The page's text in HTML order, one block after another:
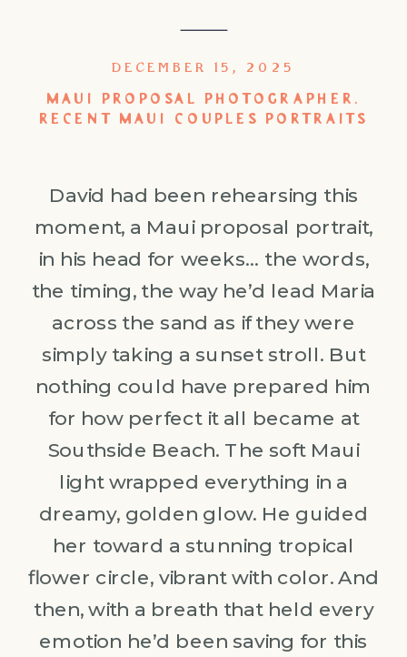
MAUI PROPOSAL PHOTOGRAPHER ,
RECENT MAUI COUPLES PORTRAITS
DECEMBER 15, 2025
David had been rehearsing this
moment, a Maui proposal portrait,
in his head for weeks… the words,
the timing, the way he’d lead Maria
across the sand as if they were
simply taking a sunset stroll. But
nothing could have prepared him
for how perfect it all became at
Southside Beach. The soft Maui
light wrapped everything in a
dreamy, golden glow. He guided
her toward a stunning tropical
flower circle, vibrant with color. And
then, with a breath that held every
emotion he’d been saving for this